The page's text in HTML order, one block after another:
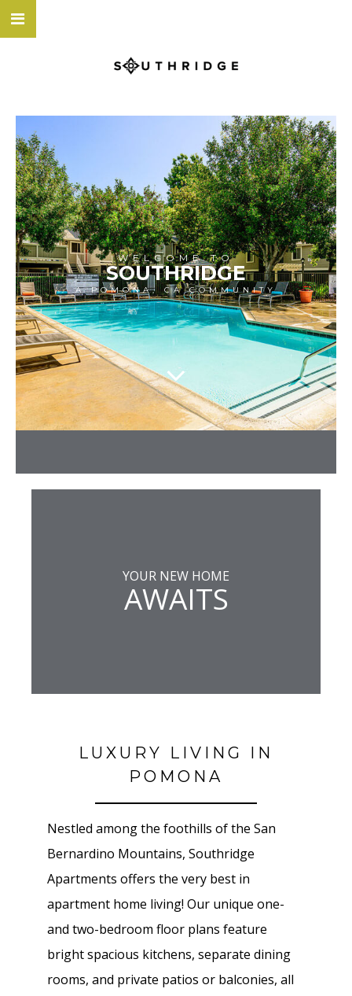
WELCOME TO
SOUTHRIDGE
A POMONA, CA COMMUNITY
YOUR NEW HOME
AWAITS
LUXURY LIVING IN
POMONA
Nestled among the foothills of the San
Bernardino Mountains, Southridge
Apartments offers the very best in
apartment home living! Our unique one-
and two-bedroom floor plans feature
bright spacious kitchens, separate dining
rooms, and private patios or balconies, all